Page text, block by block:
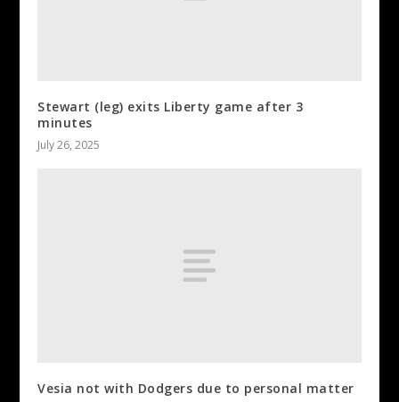
Stewart (leg) exits Liberty game after 3
minutes
July 26, 2025
Vesia not with Dodgers due to personal matter